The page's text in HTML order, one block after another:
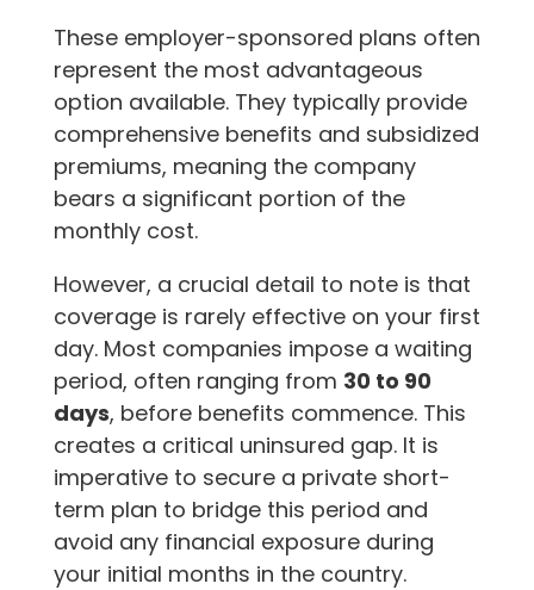
These employer-sponsored plans often
represent the most advantageous
option available. They typically provide
comprehensive benefits and subsidized
premiums, meaning the company
bears a significant portion of the
monthly cost.
However, a crucial detail to note is that
coverage is rarely effective on your first
day. Most companies impose a waiting
period, often ranging from 30 to 90
days, before benefits commence. This
creates a critical uninsured gap. It is
imperative to secure a private short-
term plan to bridge this period and
avoid any financial exposure during
your initial months in the country.